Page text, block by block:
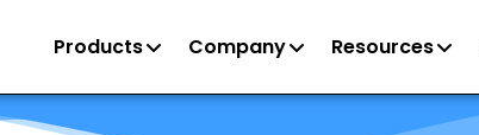
Products Company Resources